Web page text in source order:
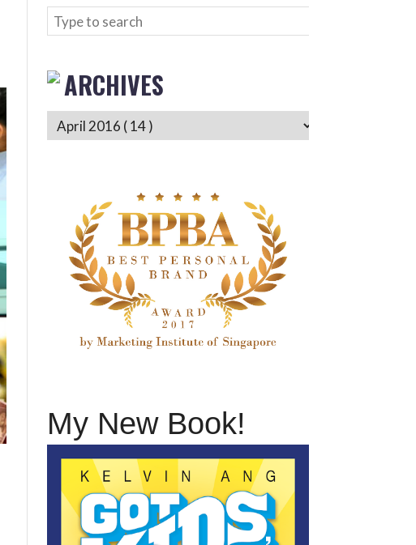
ARCHIVES
My New Book!